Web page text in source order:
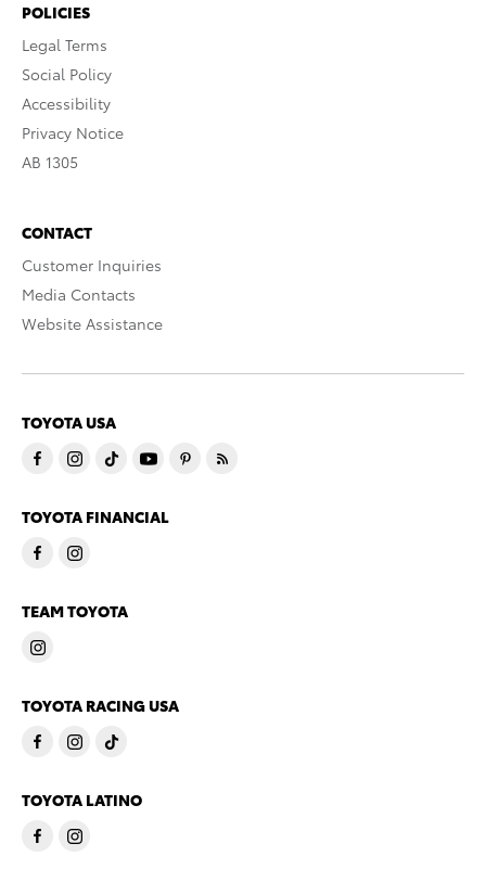
POLICIES
Legal Terms
Social Policy
Accessibility
Privacy Notice
AB 1305
CONTACT
Customer Inquiries
Media Contacts
Website Assistance
TOYOTA USA
TOYOTA FINANCIAL
TEAM TOYOTA
TOYOTA RACING USA
TOYOTA LATINO